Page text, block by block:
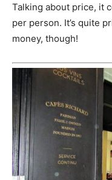
Talking about price, it
per person. It’s quite
money, though!